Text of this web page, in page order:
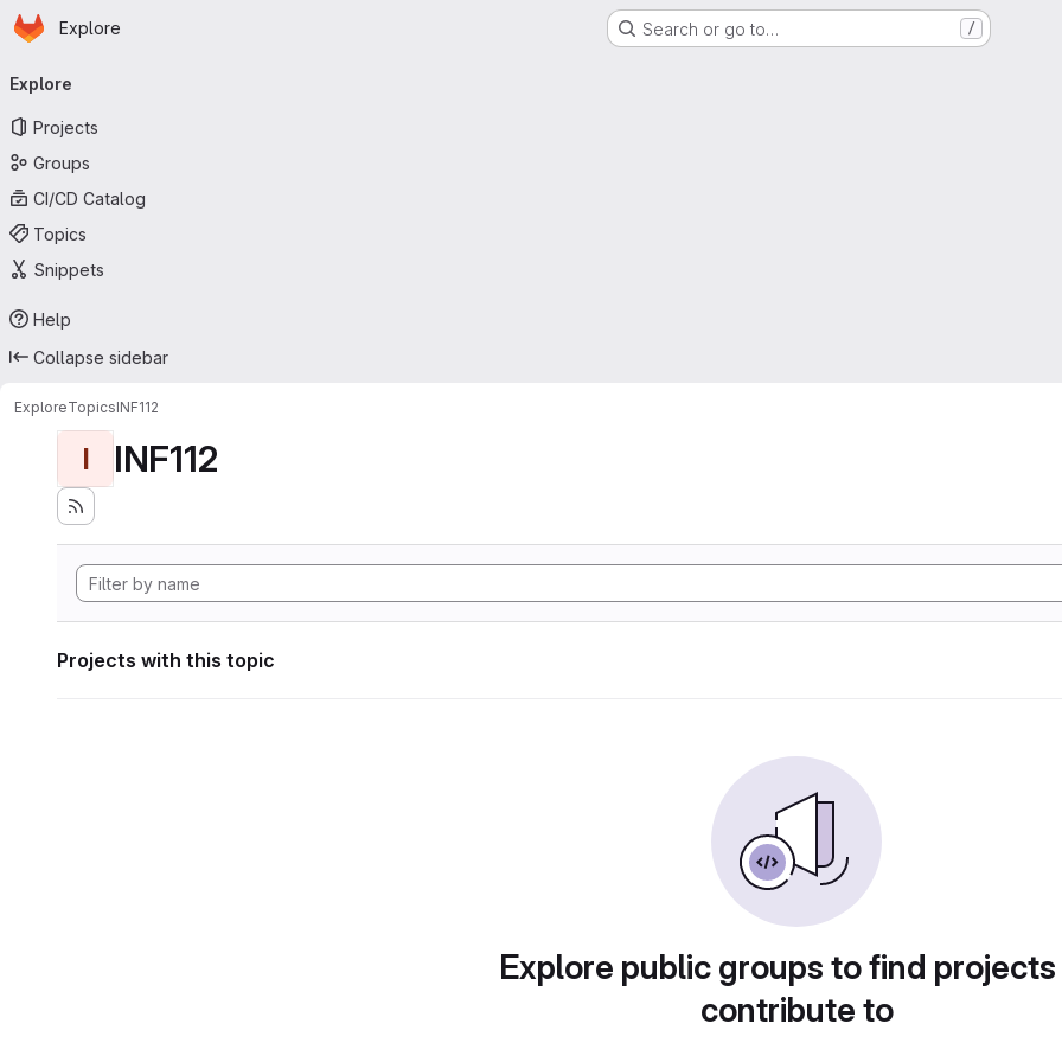
Skip to main content
Homepage
Explore Search or go to… /
navigation
Explore
Projects
Groups
CI/CD Catalog
Topics
Snippets
Help
Collapse sidebar
ExploreTopicsINF112
I INF112
Projects with this topic
Explore public groups to find
contribute to